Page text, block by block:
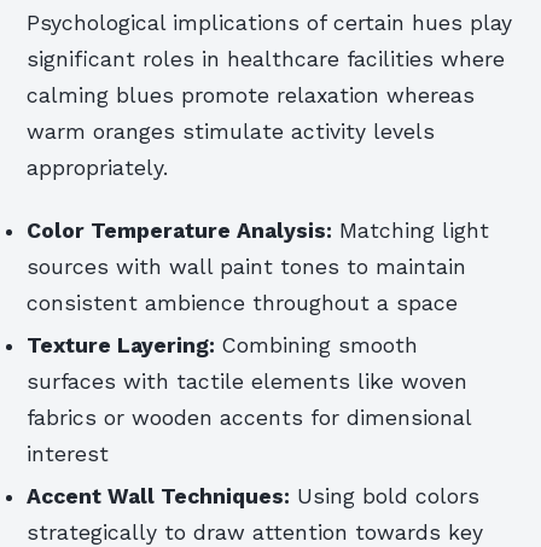
Psychological implications of certain hues play
significant roles in healthcare facilities where
calming blues promote relaxation whereas
warm oranges stimulate activity levels
appropriately.
Color Temperature Analysis: Matching light
sources with wall paint tones to maintain
consistent ambience throughout a space
Texture Layering: Combining smooth
surfaces with tactile elements like woven
fabrics or wooden accents for dimensional
interest
Accent Wall Techniques: Using bold colors
strategically to draw attention towards key